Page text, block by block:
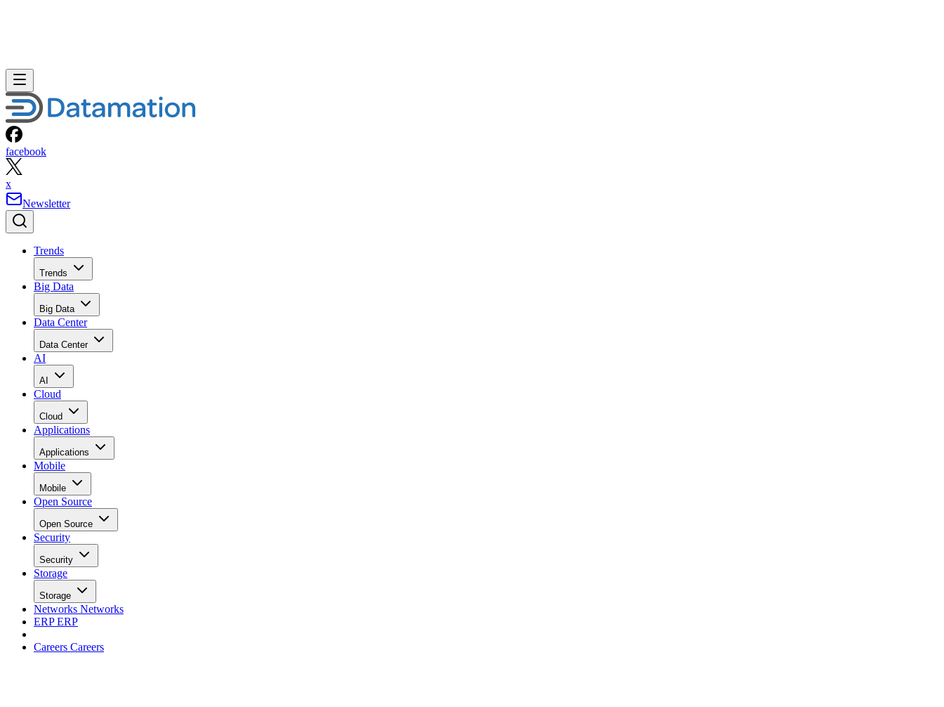
facebook
x
Newsletter
Trends
Trends
Big Data
Big Data
Data Center
Data Center
AI
AI
Cloud
Cloud
Applications
Applications
Mobile
Mobile
Open Source
Open Source
Security
Security
Storage
Storage
Networks Networks
ERPERP
Careers Careers